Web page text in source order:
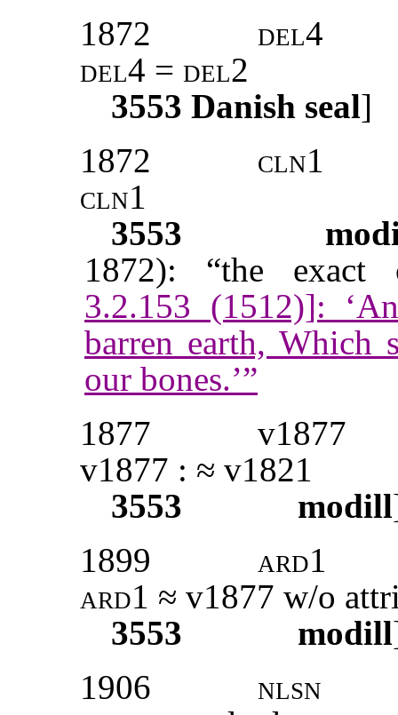
1872
del4
del4 = del2
3553 Danish seal]
1872
cln1
cln1
3553
1872): “the exact
3.2.153 (1512)]:
barren earth, Which
our bones.’”
1877
v1877
v1877 : ≈ v1821
3553
modill
1899
ard1
ard1 ≈ v1877 w/o
3553
modill
1906
nlsn